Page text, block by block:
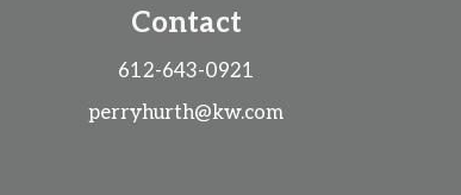
Contact
612-643-0921
perryhurth@kw.com